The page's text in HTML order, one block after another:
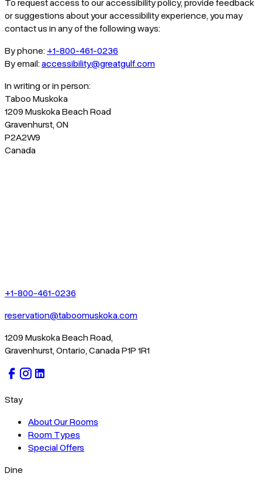
To request access to our accessibility policy, provide feedback
or suggestions about your accessibility experience, you may
contact us in any of the following ways:
By phone:+1-800-461-0236
By email:accessibility@greatgulf.com
In writing or in person:
Taboo Muskoka
1209 Muskoka Beach Road
Gravenhurst, ON
P2A2W9
Canada
+1-800-461-0236
reservation@taboomuskoka.com
1209 Muskoka Beach Road,
Gravenhurst, Ontario, Canada P1P 1R1
Stay
About Our Rooms
Room Types
Special Offers
Dine